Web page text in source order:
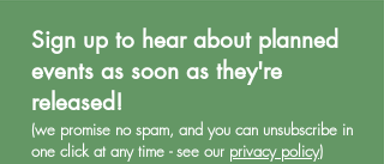
Sign up to hear about planned
events as soon as they're
released!
(we promise no spam, and you can unsubscribe in
one click at any time - see our privacy policy)